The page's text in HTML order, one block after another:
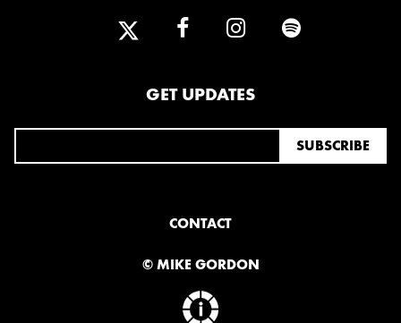
GET UPDATES
CONTACT
© MIKE GORDON